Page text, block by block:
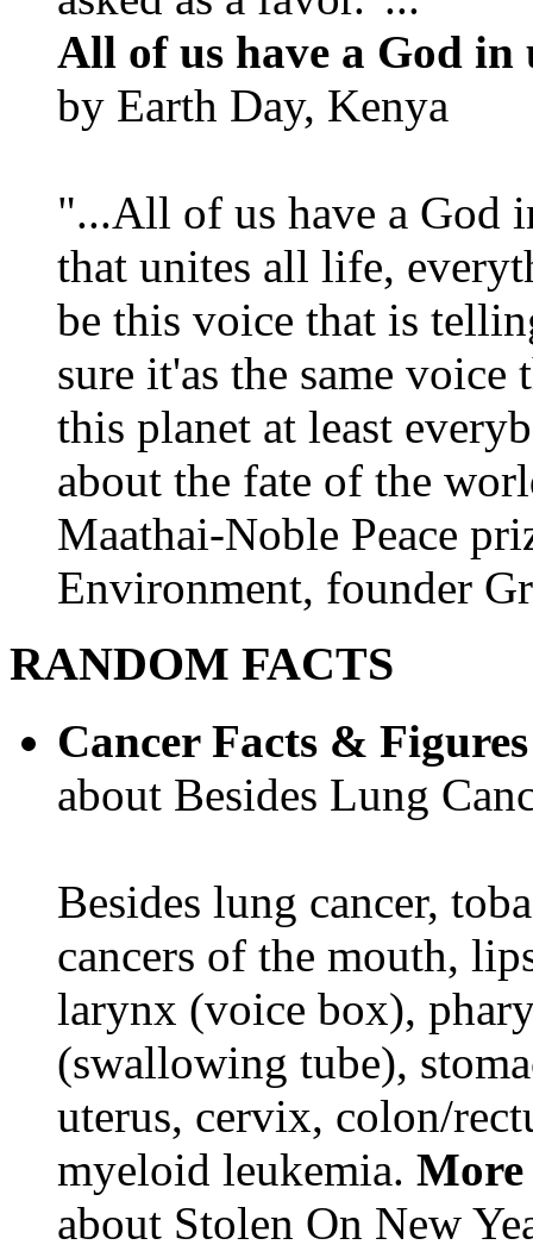
All of us have a God in
by Earth Day, Kenya
"...All of us have a God
that unites all life,
be this voice that is
sure it'as the same
this planet at least
about the fate of the
Maathai-Noble Peace
Environment, founder
RANDOM FACTS
Cancer Facts & Figures
about Besides Lung
Besides lung cancer,
cancers of the mouth,
larynx (voice box),
(swallowing tube),
uterus, cervix, colon/
myeloid leukemia. More
about Stolen On New